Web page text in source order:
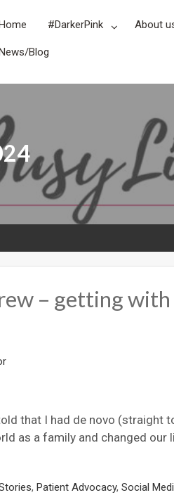
#DarkerPink About
Blog
– getting
that I had de novo (straight
as a family and changed our
, Patient Advocacy, Social